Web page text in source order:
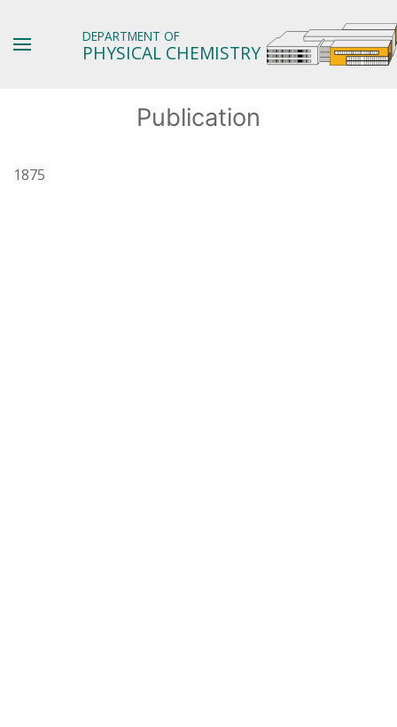
DEPARTMENT OF
PHYSICAL CHEMISTRY
Publication
1875